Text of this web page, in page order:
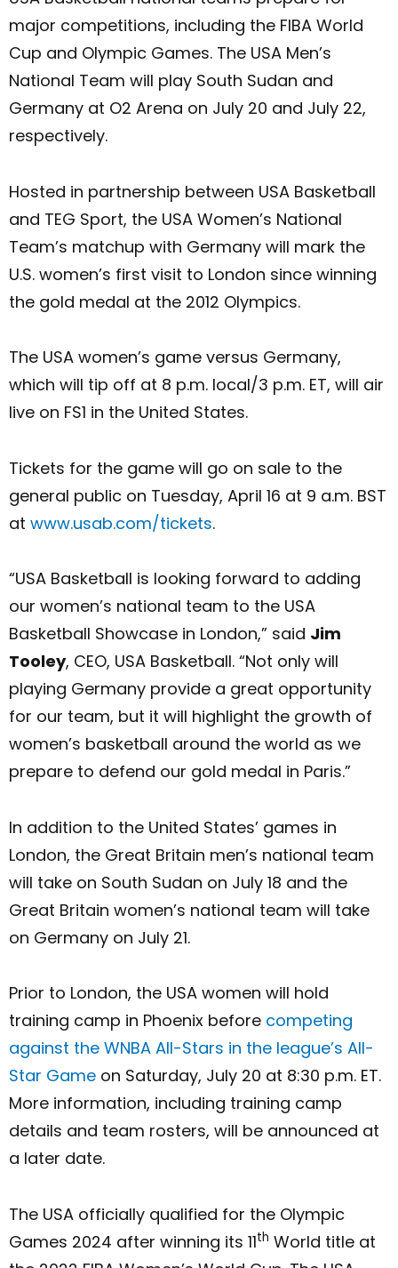
major competitions, including the FIBA World
Cup and Olympic Games. The USA Men’s
National Team will play South Sudan and
Germany at O2 Arena on July 20 and July 22,
respectively.
Hosted in partnership between USA Basketball
and TEG Sport, the USA Women’s National
Team’s matchup with Germany will mark the
U.S. women’s first visit to London since winning
the gold medal at the 2012 Olympics.
The USA women’s game versus Germany,
which will tip off at 8 p.m. local/3 p.m. ET, will air
live on FS1 in the United States.
Tickets for the game will go on sale to the
general public on Tuesday, April 16 at 9 a.m. BST
at www.usab.com/tickets.
“USA Basketball is looking forward to adding
our women’s national team to the USA
Basketball Showcase in London,” said Jim
Tooley, CEO, USA Basketball. “Not only will
playing Germany provide a great opportunity
for our team, but it will highlight the growth of
women’s basketball around the world as we
prepare to defend our gold medal in Paris.”
In addition to the United States’ games in
London, the Great Britain men’s national team
will take on South Sudan on July 18 and the
Great Britain women’s national team will take
on Germany on July 21.
Prior to London, the USA women will hold
training camp in Phoenix before competing
against the WNBA All-Stars in the league’s All-
Star Game on Saturday, July 20 at 8:30 p.m. ET.
More information, including training camp
details and team rosters, will be announced at
a later date.
The USA officially qualified for the Olympic
Games 2024 after winning its 11th World title at